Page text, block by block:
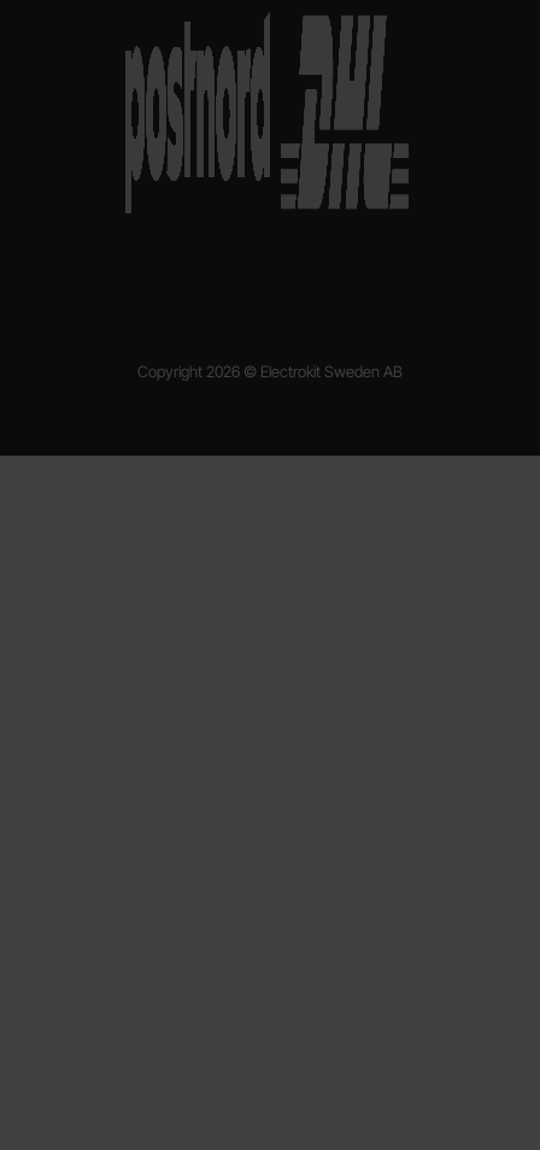
Copyright 2026 © Electrokit Sweden AB